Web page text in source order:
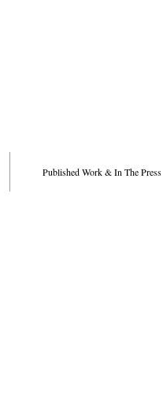
Published Work & In The Press